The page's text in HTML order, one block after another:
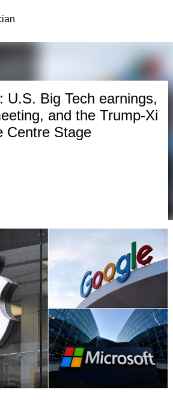
to main content
U.S. Big Tech earnings,
and the Trump-Xi
Centre Stage